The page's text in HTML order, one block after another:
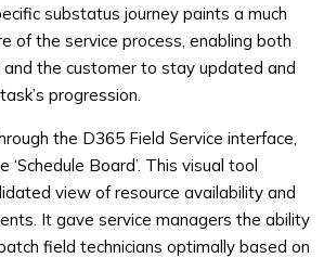
substatus journey paints a much
of the service process, enabling both
the customer to stay updated and
progression.
the D365 Field Service interface,
‘Schedule Board’. This visual tool
view of resource availability and
It gave service managers the ability
field technicians optimally based on